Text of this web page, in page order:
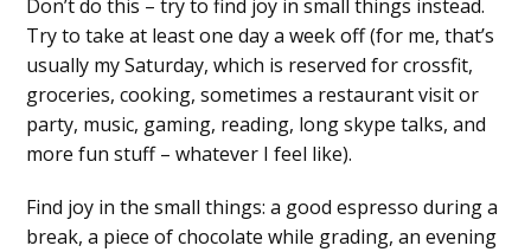
Don’t do this – try to find joy in small things instead.
Try to take at least one day a week off (for me, that’s
usually my Saturday, which is reserved for crossfit,
groceries, cooking, sometimes a restaurant visit or
party, music, gaming, reading, long skype talks, and
more fun stuff – whatever I feel like).
Find joy in the small things: a good espresso during a
break, a piece of chocolate while grading, an evening